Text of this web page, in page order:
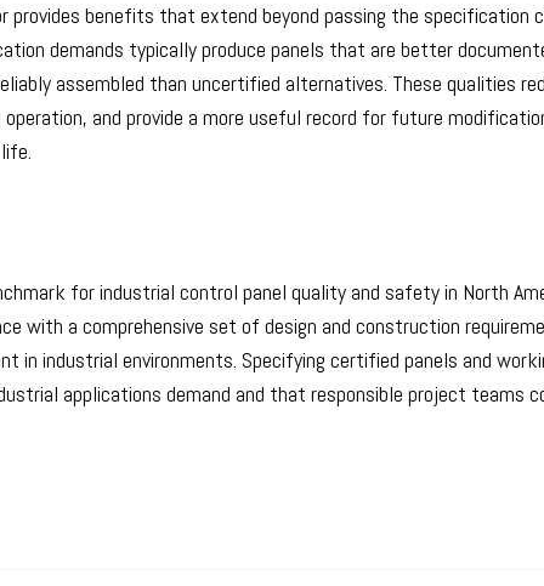
benefits that extend beyond passing the specification
demands typically produce panels that are better
assembled than uncertified alternatives. These qualities
and provide a more useful record for future
for industrial control panel quality and safety in North
with a comprehensive set of design and construction
in industrial environments. Specifying certified panels and
applications demand and that responsible project teams